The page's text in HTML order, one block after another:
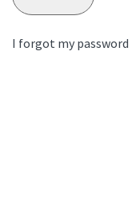
I forgot my password